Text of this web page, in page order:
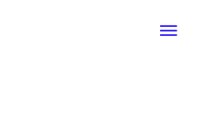
Main